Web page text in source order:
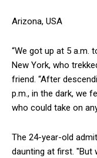
Arizona, USA
“We got up at 5 a.m.
New York, who
friend. “After
p.m., in the dark, we
who could take on
The 24-year-old
daunting at first. "But